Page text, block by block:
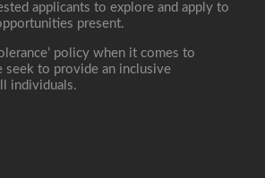
applicants to explore and apply to
present.
policy when it comes to
seek to provide an inclusive
individuals.